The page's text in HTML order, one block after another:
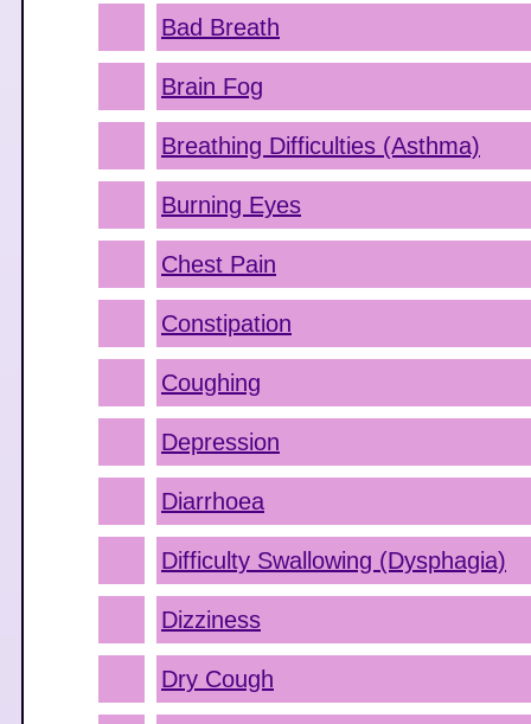
Bad Breath
Brain Fog
Breathing Difficulties (Asthma)
Burning Eyes
Chest Pain
Constipation
Coughing
Depression
Diarrhoea
Difficulty Swallowing (Dysphagia)
Dizziness
Dry Cough